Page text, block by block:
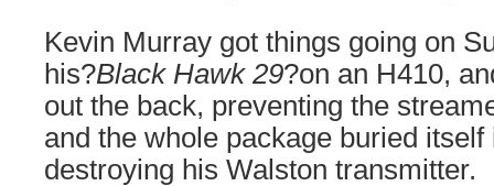
Kevin Murray got things going on
his?Black Hawk 29?on an H410,
out the back, preventing the
and the whole package buried itself
destroying his Walston transmitter.